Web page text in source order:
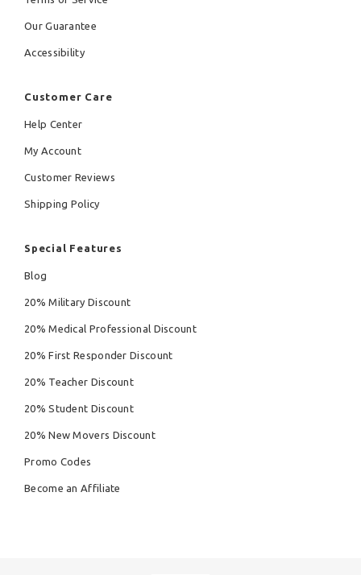
Our Guarantee
Accessibility
Customer Care
Help Center
My Account
Customer Reviews
Shipping Policy
Special Features
Blog
20% Military Discount
20% Medical Professional Discount
20% First Responder Discount
20% Teacher Discount
20% Student Discount
20% New Movers Discount
Promo Codes
Become an Affiliate